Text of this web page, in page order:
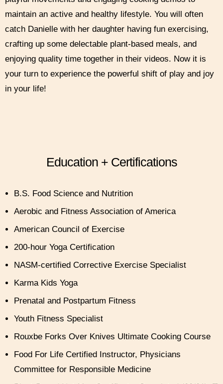
maintain an active and healthy lifestyle. You will often
catch Danielle with her daughter having fun exercising,
crafting up some delectable plant-based meals, and
enjoying quality time together in their videos. Now it is
your turn to experience the powerful shift of play and joy
in your life!
Education + Certifications
B.S. Food Science and Nutrition
Aerobic and Fitness Association of America
American Council of Exercise
200-hour Yoga Certification
NASM-certified Corrective Exercise Specialist
Karma Kids Yoga
Prenatal and Postpartum Fitness
Youth Fitness Specialist
Rouxbe Forks Over Knives Ultimate Cooking Course
Food For Life Certified Instructor, Physicians
Committee for Responsible Medicine